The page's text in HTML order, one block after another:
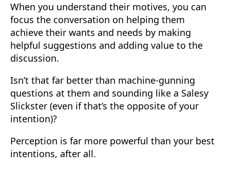
When you understand their motives, you can
focus the conversation on helping them
achieve their wants and needs by making
helpful suggestions and adding value to the
discussion.
Isn’t that far better than machine-gunning
questions at them and sounding like a Salesy
Slickster (even if that’s the opposite of your
intention)?
Perception is far more powerful than your best
intentions, after all.